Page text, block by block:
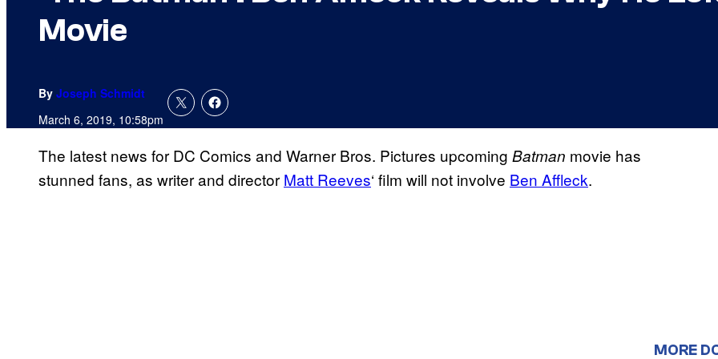
Movie
By Joseph Schmidt
March 6, 2019, 10:58pm
The latest news for DC Comics and Warner Bros. Pictures upcoming Batman movie has
stunned fans, as writer and director Matt Reeves‘ film will not involve Ben Affleck.
MORE